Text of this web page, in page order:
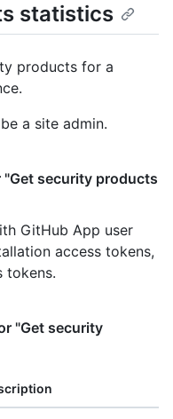
statistics
products for a
a site admin.
security products
GitHub App user
access tokens,
tokens.
"Get security